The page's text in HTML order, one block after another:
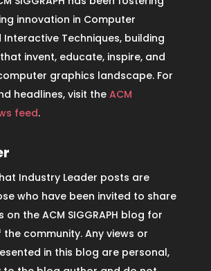
innovation in Computer
Techniques, building
invent, educate, inspire, and
graphics landscape. For
headlines, visit the ACM
feed.
Industry Leader posts are
who have been invited to share
the ACM SIGGRAPH blog for
community. Any views or
in this blog are personal,